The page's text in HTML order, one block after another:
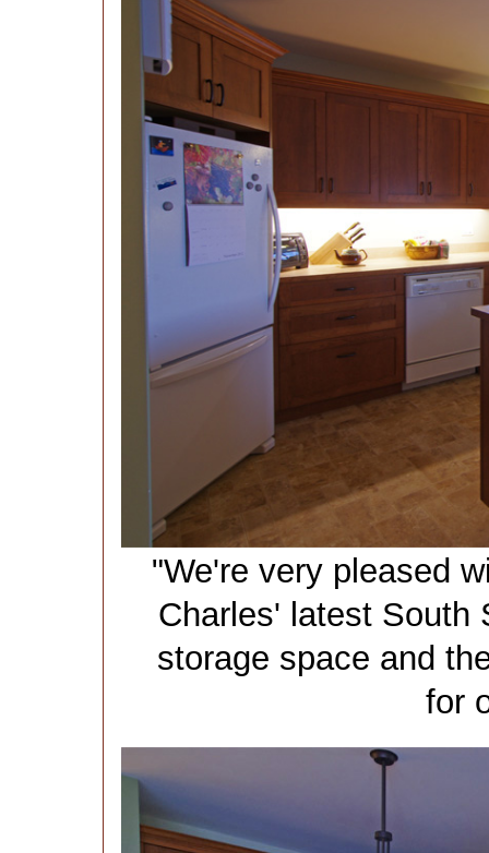
"We're very pleased
Charles' latest South
storage space and
for